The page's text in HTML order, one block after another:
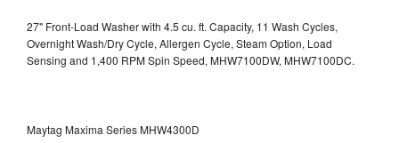
27" Front-Load Washer with 4.5 cu. ft. Capacity, 11 Wash Cycles,
Overnight Wash/Dry Cycle, Allergen Cycle, Steam Option, Load
Sensing and 1,400 RPM Spin Speed, MHW7100DW, MHW7100DC.
Maytag Maxima Series MHW4300D